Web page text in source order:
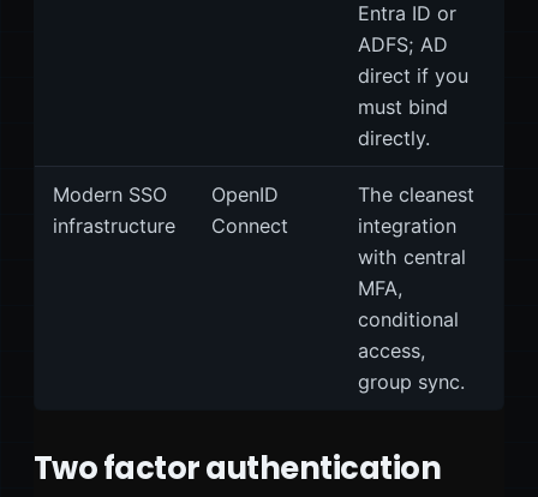
Entra ID or
ADFS; AD
direct if you
must bind
directly.
Modern SSO
infrastructure
OpenID
Connect
The cleanest
integration
with central
MFA,
conditional
access,
group sync.
Two factor authentication